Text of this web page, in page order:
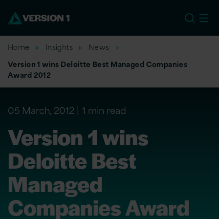
Home Insights
News
Version 1 wins Deloitte Best Managed Companies
Award 2012
05 March, 2012 1 min read
Version 1 wins
Deloitte Best
Managed
Companies Award